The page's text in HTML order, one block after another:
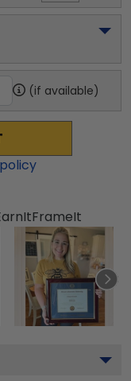
(if available)